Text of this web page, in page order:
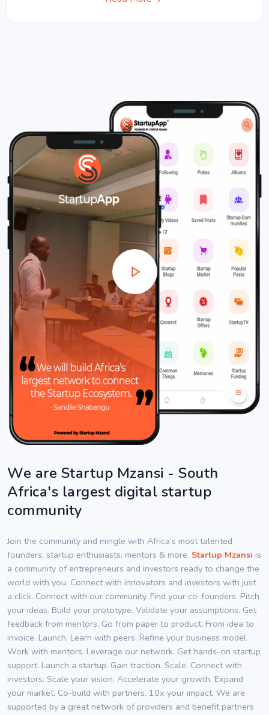
We are Startup Mzansi - South
Africa's largest digital startup
community
Join the community and mingle with Africa’s most talented
founders, startup enthusiasts, mentors & more. Startup Mzansi is
a community of entrepreneurs and investors ready to change the
world with you. Connect with innovators and investors with just
a click. Connect with our community. Find your co-founders. Pitch
your ideas. Build your prototype. Validate your assumptions. Get
feedback from mentors. Go from paper to product. From idea to
invoice. Launch. Learn with peers. Refine your business model.
Work with mentors. Leverage our network. Get hands-on startup
support. Launch a startup. Gain traction. Scale. Connect with
investors. Scale your vision. Accelerate your growth. Expand
your market. Co-build with partners. 10x your impact. We are
supported by a great network of providers and benefit partners